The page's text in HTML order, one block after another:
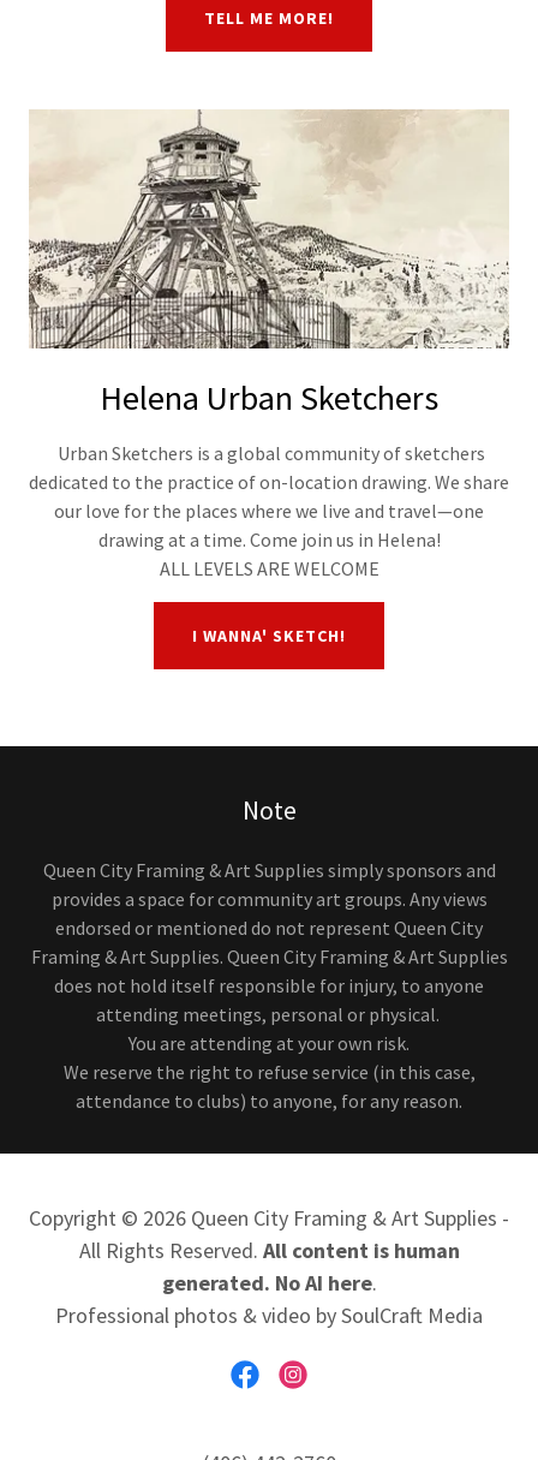
TELL ME MORE!
Helena Urban Sketchers
Urban Sketchers is a global community of sketchers
dedicated to the practice of on-location drawing. We share
our love for the places where we live and travel—one
drawing at a time. Come join us in Helena!
ALL LEVELS ARE WELCOME
I WANNA' SKETCH!
Note
Queen City Framing & Art Supplies simply sponsors and
provides a space for community art groups. Any views
endorsed or mentioned do not represent Queen City
Framing & Art Supplies. Queen City Framing & Art Supplies
does not hold itself responsible for injury, to anyone
attending meetings, personal or physical.
You are attending at your own risk.
We reserve the right to refuse service (in this case,
attendance to clubs) to anyone, for any reason.
Copyright © 2026 Queen City Framing & Art Supplies -
All Rights Reserved. All content is human
generated. No AI here.
Professional photos & video by SoulCraft Media